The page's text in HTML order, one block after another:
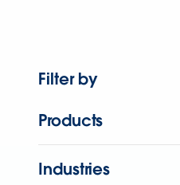
Filter by
Products
Industries